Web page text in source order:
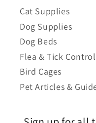
Cat Supplies
Dog Supplies
Dog Beds
Flea & Tick Control
Bird Cages
Pet Articles &